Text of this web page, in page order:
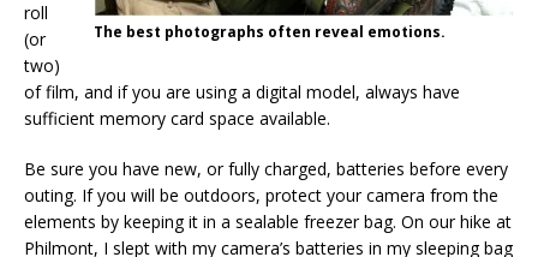
The best photographs often reveal emotions.
roll
(or
two)
of film, and if you are using a digital model, always have
sufficient memory card space available.
Be sure you have new, or fully charged, batteries before every
outing. If you will be outdoors, protect your camera from the
elements by keeping it in a sealable freezer bag. On our hike at
Philmont, I slept with my camera’s batteries in my sleeping bag